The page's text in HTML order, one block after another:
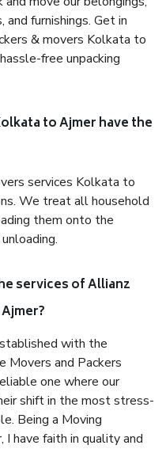
furnishings. Get in
& movers Kolkata to
free unpacking
to Ajmer have the
services Kolkata to
We treat all household
them onto the
services of Allianz
with the
Movers and Packers
one where our
shift in the most stress-
Being a Moving
have faith in quality and